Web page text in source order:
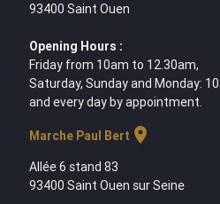
93400 Saint Ouen
Opening Hours :
Friday from 10am to 12.30am,
Saturday, Sunday and Monday:
and every day by appointment.
Marche Paul Bert location_on
Allée 6 stand 83
93400 Saint Ouen sur Seine